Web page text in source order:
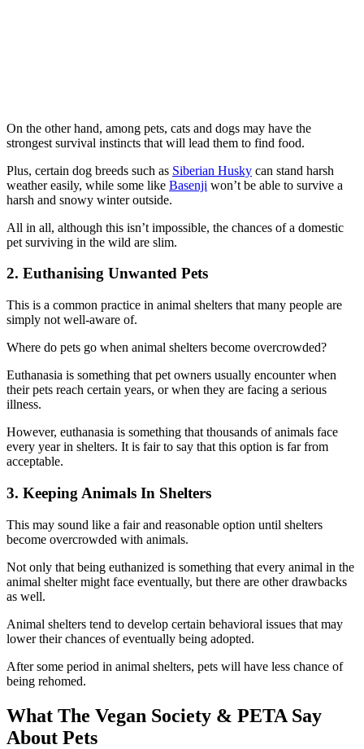
On the other hand, among pets, cats and dogs may have the
strongest survival instincts that will lead them to find food.
Plus, certain dog breeds such as Siberian Husky can stand harsh
weather easily, while some like Basenji won’t be able to survive a
harsh and snowy winter outside.
All in all, although this isn’t impossible, the chances of a domestic
pet surviving in the wild are slim.
2. Euthanising Unwanted Pets
This is a common practice in animal shelters that many people are
simply not well-aware of.
Where do pets go when animal shelters become overcrowded?
Euthanasia is something that pet owners usually encounter when
their pets reach certain years, or when they are facing a serious
illness.
However, euthanasia is something that thousands of animals face
every year in shelters. It is fair to say that this option is far from
acceptable.
3. Keeping Animals In Shelters
This may sound like a fair and reasonable option until shelters
become overcrowded with animals.
Not only that being euthanized is something that every animal in the
animal shelter might face eventually, but there are other drawbacks
as well.
Animal shelters tend to develop certain behavioral issues that may
lower their chances of eventually being adopted.
After some period in animal shelters, pets will have less chance of
being rehomed.
What The Vegan Society & PETA Say
About Pets